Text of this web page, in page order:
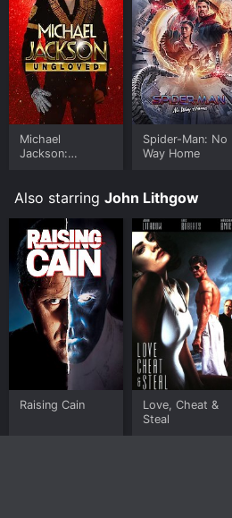
Michael
Jackson:
Spider-Man: No
Way Home
Also starring John Lithgow
Raising Cain
Love, Cheat &
Steal